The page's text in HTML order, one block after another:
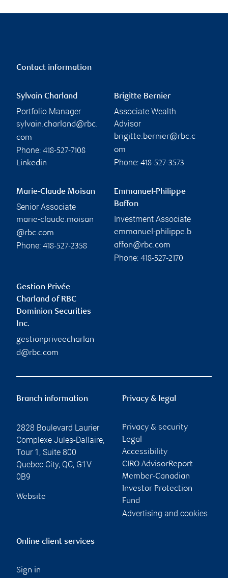
Contact information
Sylvain Charland
Portfolio Manager
sylvain.charland@rbc.
com
Phone: 418-527-7108
Linkedin
Brigitte Bernier
Associate Wealth
Advisor
brigitte.bernier@rbc.c
om
Phone: 418-527-3573
Marie-Claude Moisan
Senior Associate
marie-claude.moisan
@rbc.com
Phone: 418-527-2358
Emmanuel-Philippe
Baffon
Investment Associate
emmanuel-philippe.b
affon@rbc.com
Phone: 418-527-2170
Gestion Privée
Charland of RBC
Dominion Securities
Inc.
gestionpriveecharlan
d@rbc.com
Branch information
2828 Boulevard Laurier
Complexe Jules-Dallaire,
Tour 1, Suite 800
Quebec City, QC, G1V
0B9
Website
Privacy & legal
Privacy & security
Legal
Accessibility
CIRO AdvisorReport
Member-Canadian
Investor Protection
Fund
Advertising and cookies
Online client services
Sign in